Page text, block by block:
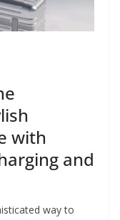
with
and
way to